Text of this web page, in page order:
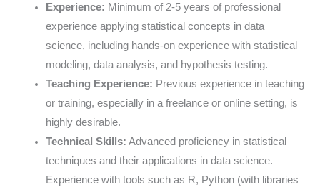
Experience: Minimum of 2-5 years of professional
experience applying statistical concepts in data
science, including hands-on experience with statistical
modeling, data analysis, and hypothesis testing.
Teaching Experience: Previous experience in teaching
or training, especially in a freelance or online setting, is
highly desirable.
Technical Skills: Advanced proficiency in statistical
techniques and their applications in data science.
Experience with tools such as R, Python (with libraries